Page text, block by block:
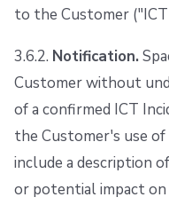
to the Customer
3.6.2. Notification.
Customer without
of a confirmed ICT
the Customer's use
include a description
or potential impact